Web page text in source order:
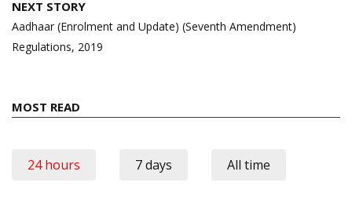
NEXT STORY
Aadhaar (Enrolment and Update) (Seventh Amendment)
Regulations, 2019
MOST READ
24 hours 7 days All time